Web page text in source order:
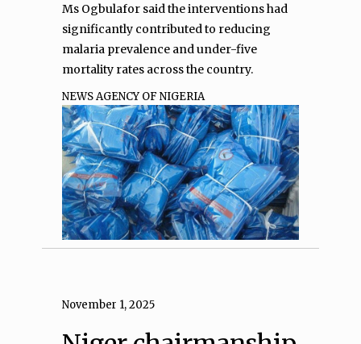
Ms Ogbulafor said the interventions had
significantly contributed to reducing
malaria prevalence and under-five
mortality rates across the country.
NEWS AGENCY OF NIGERIA
November 1, 2025